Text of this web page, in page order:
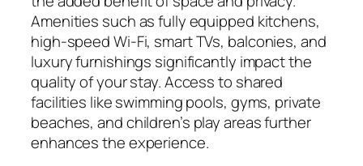
Amenities such as fully equipped kitchens,
high-speed Wi-Fi, smart TVs, balconies, and
luxury furnishings significantly impact the
quality of your stay. Access to shared
facilities like swimming pools, gyms, private
beaches, and children’s play areas further
enhances the experience.